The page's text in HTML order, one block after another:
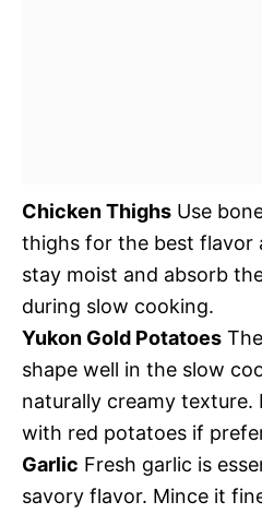
Chicken Thighs Use
thighs for the best flavor
stay moist and absorb
during slow cooking.
Yukon Gold Potatoes
shape well in the slow
naturally creamy texture.
with red potatoes if
Garlic Fresh garlic is
savory flavor. Mince it